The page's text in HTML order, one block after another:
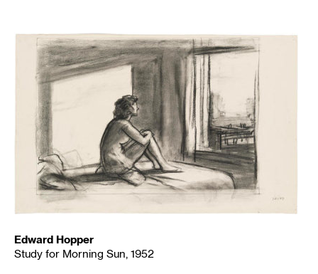
Edward Hopper
Study for Morning Sun, 1952